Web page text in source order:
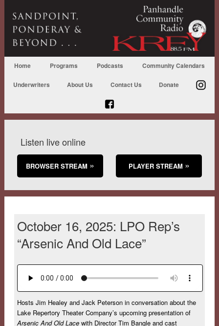
Home Programs Podcasts Community Calendars
Underwriters About Us Contact Us Donate
Listen live online
BROWSER STREAM PLAYER STREAM
October 16, 2025: LPO Rep’s
“Arsenic And Old Lace”
Hosts Jim Healey and Jack Peterson in conversation about the
Lake Repertory Theater Company’s upcoming presentation of
Arsenic And Old Lace with Director Tim Bangle and cast